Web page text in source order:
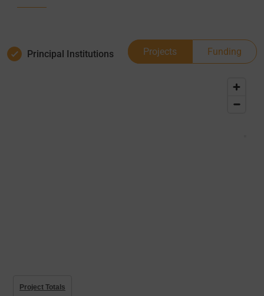
Principal Institutions Projects Funding
Project Totals